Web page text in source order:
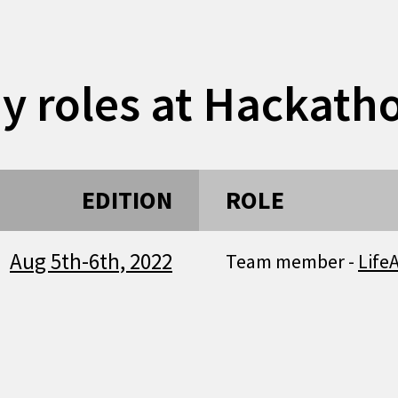
roles at
EDITION ROLE
Aug 5th-6th, 2022 Team member -